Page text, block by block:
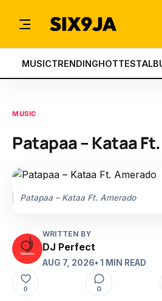
MUSICTRENDINGHOTTEST
MUSIC
Patapaa – Kataa
Patapaa – Kataa Ft. Amerado
WRITTEN BY
DJ Perfect
AUG 7, 2026• 1 MIN READ
0 0